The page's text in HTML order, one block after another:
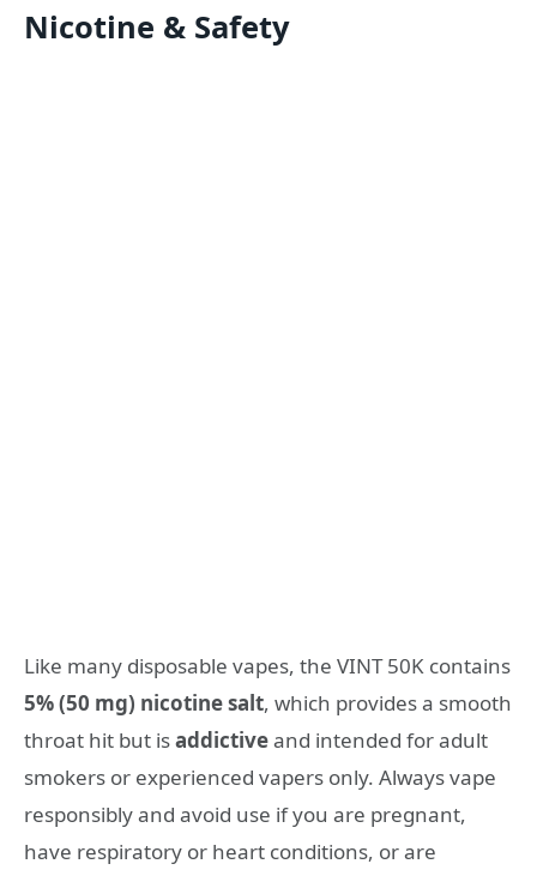
Nicotine & Safety
Like many disposable vapes, the VINT 50K contains
5% (50 mg) nicotine salt, which provides a smooth
throat hit but isaddictiveand intended for adult
smokers or experienced vapers only. Always vape
responsibly and avoid use if you are pregnant,
have respiratory or heart conditions, or are